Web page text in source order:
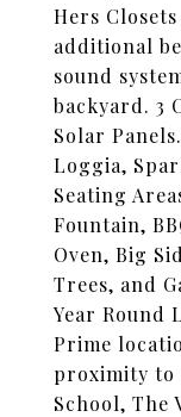
Hers
additional
sound
backyard. 3
Solar
Loggia,
Seating
Fountain,
Oven, Big
Trees, and
Year Round
Prime
proximity to
School, The